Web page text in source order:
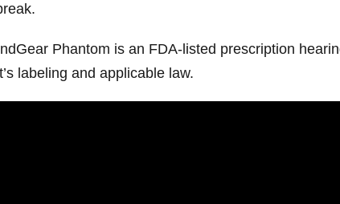
Phantom is an FDA-listed prescription
labeling and applicable law.